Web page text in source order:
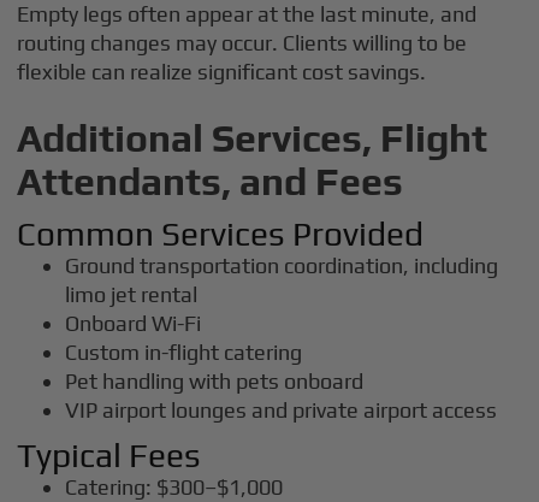
Empty legs often appear at the last minute, and
routing changes may occur. Clients willing to be
flexible can realize significant cost savings.
Additional Services, Flight
Attendants, and Fees
Common Services Provided
Ground transportation coordination, including
limo jet rental
Onboard Wi-Fi
Custom in-flight catering
Pet handling with pets onboard
VIP airport lounges and private airport access
Typical Fees
Catering: $300–$1,000